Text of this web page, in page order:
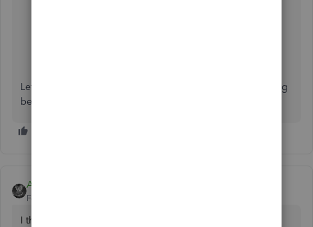
Let me know if there's anything I can do to help by replying
below.
AdrianG001
Forum|Forum|6 years ago
I think QuickBooks has maintained its standard in the